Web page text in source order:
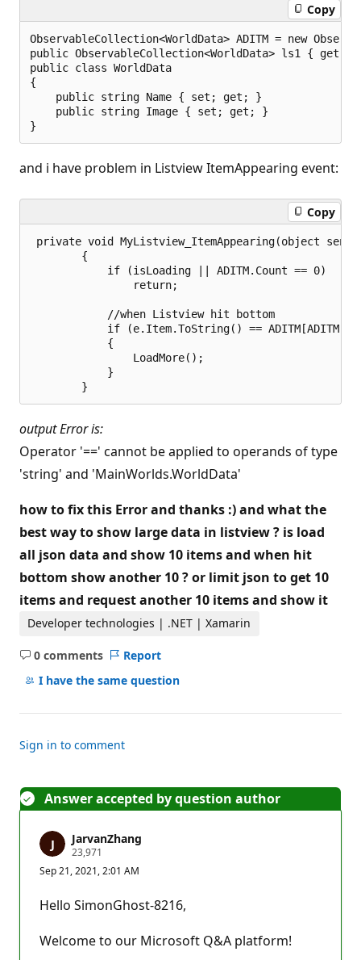
Copy
ObservableCollection<WorldData> ADITM = new
public ObservableCollection<WorldData> ls1 { get
public class WorldData
{
    public string Name { set; get; }
    public string Image { set; get; }
and i have problem in Listview ItemAppearing event:
Copy
private void MyListview_ItemAppearing(object
        {
            if (isLoading || ADITM.Count == 0)
                return;
            //when Listview hit bottom
if (e.Item.ToString() ==
            {
                LoadMore();
            }
output Error is:
Operator '==' cannot be applied to operands of type
'string' and 'MainWorlds.WorldData'
how to fix this Error and thanks :) and what the
best way to show large data in listview ? is load
all json data and show 10 items and when hit
bottom show another 10 ? or limit json to get 10
items and request another 10 items and show it
Developer technologies | .NET | Xamarin
0 comments
No
comments
Report
I have the same question
Sign in to comment
Answer accepted by question author
JarvanZhang
23,971
p
t
a
i
o
Sep 21, 2021, 2:01 AM
Hello SimonGhost-8216,​
Welcome to our Microsoft Q&A platform!